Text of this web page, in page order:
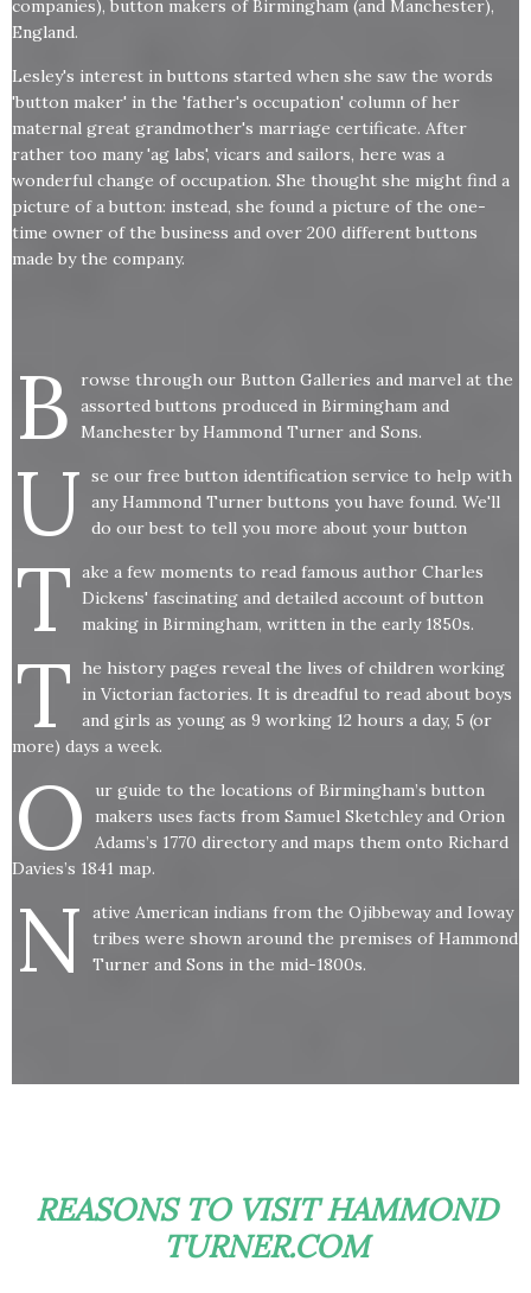
companies), button makers of Birmingham (and Manchester),
England.
Lesley's interest in buttons started when she saw the words
'button maker' in the 'father's occupation' column of her
maternal great grandmother's marriage certificate. After
rather too many 'ag labs', vicars and sailors, here was a
wonderful change of occupation. She thought she might find a
picture of a button: instead, she found a picture of the one-
time owner of the business and over 200 different buttons
made by the company.
B
rowse through our Button Galleries and marvel at the
assorted buttons produced in Birmingham and
Manchester by Hammond Turner and Sons.
U se our free button identification service to help with
any Hammond Turner buttons you have found. We'll
do our best to tell you more about your button
T ake a few moments to read famous author Charles
Dickens' fascinating and detailed account of button
making in Birmingham, written in the early 1850s.
T
he history pages reveal the lives of children working
in Victorian factories. It is dreadful to read about boys
and girls as young as 9 working 12 hours a day, 5 (or
more) days a week.
O
ur guide to the locations of Birmingham’s button
makers uses facts from Samuel Sketchley and Orion
Adams’s 1770 directory and maps them onto Richard
Davies’s 1841 map.
N
ative American indians from the Ojibbeway and Ioway
tribes were shown around the premises of Hammond
Turner and Sons in the mid-1800s.
REASONS TO VISIT HAMMOND
TURNER.COM